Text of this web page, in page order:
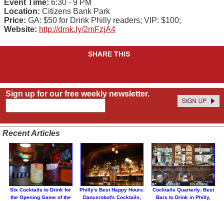
Event Time: 6:30 - 9 PM
Location: Citizens Bank Park
Price: GA: $50 for Drink Philly readers; VIP: $100;
Website: http://drnk.ly/2mFzjA4
SHARE THIS
Sign up for our free weekly newsletter.
Recent Articles
Six Cocktails to Drink for
the Opening Game of the
Philly's Best Happy Hours:
Dancerobot's Cocktails,
Cocktails Quarterly: Best
Bars to Drink in Philly,